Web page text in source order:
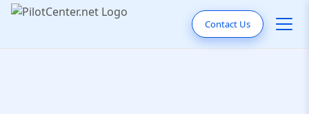
Contact Us